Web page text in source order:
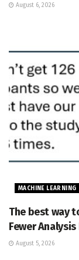
August 6, 2026
MACHINE LEARNING
The best way
Fewer
August 5, 2026